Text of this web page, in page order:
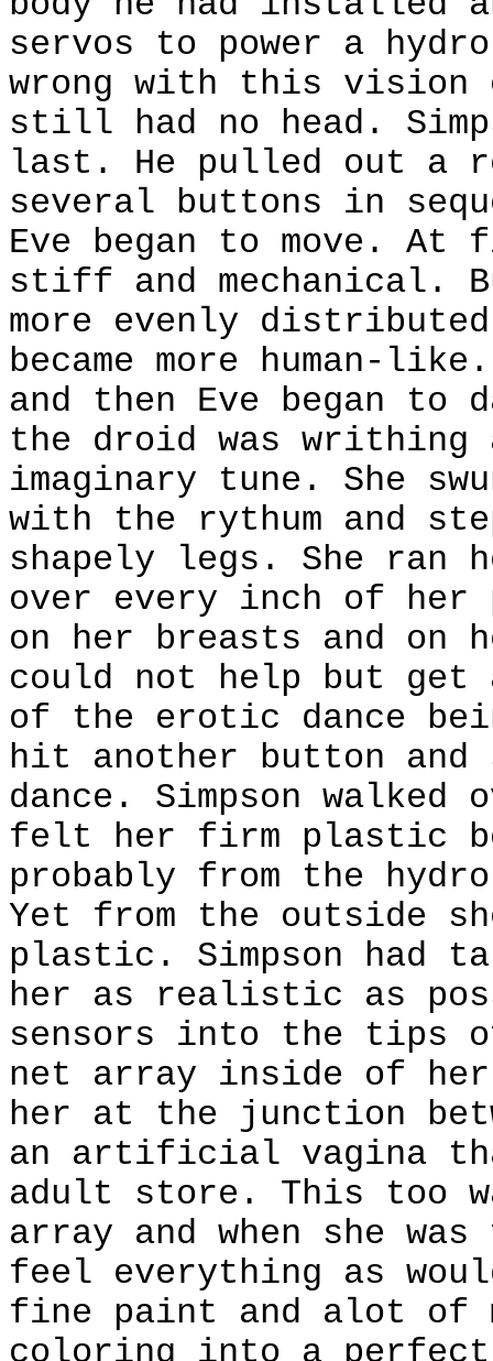
servos to power a
wrong with this vision
still had no head.
last. He pulled out a
several buttons in
Eve began to move. At
stiff and mechanical.
more evenly
became more human-
and then Eve began to
the droid was
imaginary tune. She
with the rythum and
shapely legs. She ran
over every inch of her
on her breasts and on
could not help but get
of the erotic dance
hit another button and
dance. Simpson
felt her firm plastic
probably from the
Yet from the outside
plastic. Simpson had
her as realistic as
sensors into the tips
net array inside of her
her at the junction
an artificial vagina
adult store. This too
array and when she
feel everything as
fine paint and alot of